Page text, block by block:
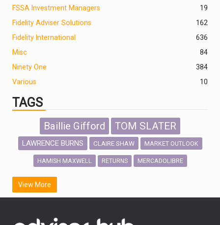
FSSA Investment Managers
19
Fidelity Adviser Solutions
162
Fidelity International
636
Misc
84
Ninety One
384
Various
10
TAGS
Baillie Gifford TOM SLATER
LAWRENCE BURNS CLAIRE SHAW MARKET OUTLOOK
HAMISH MAXWELL RETURNS MERCADOLIBRE
SCOTTISH MORTGAGE
FIDELITY INTERNATIONAL
View More